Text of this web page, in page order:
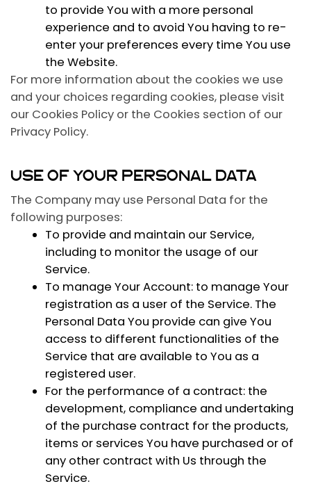
to provide You with a more personal
experience and to avoid You having to re-
enter your preferences every time You use
the Website.
For more information about the cookies we use
and your choices regarding cookies, please visit
our Cookies Policy or the Cookies section of our
Privacy Policy.
USE OF YOUR PERSONAL DATA
The Company may use Personal Data for the
following purposes:
To provide and maintain our Service,
including to monitor the usage of our
Service.
To manage Your Account: to manage Your
registration as a user of the Service. The
Personal Data You provide can give You
access to different functionalities of the
Service that are available to You as a
registered user.
For the performance of a contract: the
development, compliance and undertaking
of the purchase contract for the products,
items or services You have purchased or of
any other contract with Us through the
Service.